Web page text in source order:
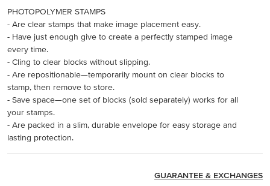
PHOTOPOLYMER STAMPS
- Are clear stamps that make image placement easy.
- Have just enough give to create a perfectly stamped image
every time.
- Cling to clear blocks without slipping.
- Are repositionable—temporarily mount on clear blocks to
stamp, then remove to store.
- Save space—one set of blocks (sold separately) works for all
your stamps.
- Are packed in a slim, durable envelope for easy storage and
lasting protection.
GUARANTEE & EXCHANGES